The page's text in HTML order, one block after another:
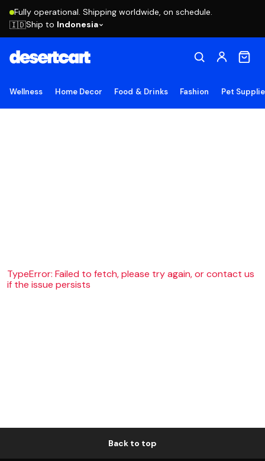
Fully operational. Shipping worldwide, on schedule.
🇮🇩Ship to Indonesia
Wellness Home Decor Food & Drinks Fashion Pet
TypeError: Failed to fetch, please try again, or contact us
if the issue persists
Back to top